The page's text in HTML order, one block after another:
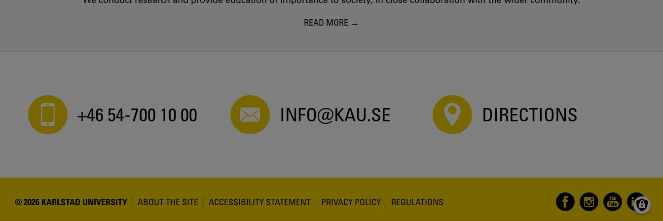
READ MORE
+46 54-700 10 00 INFO@KAU.SE DIRECTIONS
© 2026 KARLSTAD UNIVERSITY ABOUT THE SITE ACCESSIBILITY STATEMENT PRIVACY POLICY REGULATIONS